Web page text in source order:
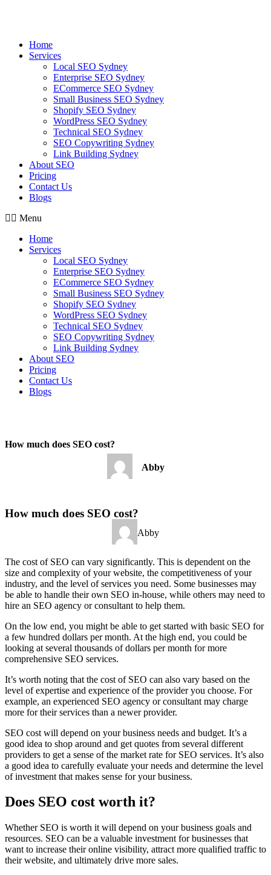
Home
Services
Local SEO Sydney
Enterprise SEO Sydney
ECommerce SEO Sydney
Small Business SEO Sydney
Shopify SEO Sydney
WordPress SEO Sydney
Technical SEO Sydney
SEO Copywriting Sydney
Link Building Sydney
About SEO
Pricing
Contact Us
Blogs
Menu
Home
Services
Local SEO Sydney
Enterprise SEO Sydney
ECommerce SEO Sydney
Small Business SEO Sydney
Shopify SEO Sydney
WordPress SEO Sydney
Technical SEO Sydney
SEO Copywriting Sydney
Link Building Sydney
About SEO
Pricing
Contact Us
Blogs
How much does SEO cost?
Abby
How much does SEO cost?
Abby
The cost of SEO can vary significantly. This is dependent on the
size and complexity of your website, the competitiveness of your
industry, and the level of services you need. Some businesses may
be able to handle their own SEO in-house, while others may need to
hire an SEO agency or consultant to help them.
On the low end, you might be able to get started with basic SEO for
a few hundred dollars per month. At the high end, you could be
looking at several thousands of dollars per month for more
comprehensive SEO services.
It’s worth noting that the cost of SEO can also vary based on the
level of expertise and experience of the provider you choose. For
example, an experienced SEO agency or consultant may charge
more for their services than a newer provider.
SEO cost will depend on your business needs and budget. It’s a
good idea to shop around and get quotes from several different
providers to get a sense of the market rate for SEO services. It’s also
a good idea to carefully evaluate your needs and determine the level
of investment that makes sense for your business.
Does SEO cost worth it?
Whether SEO is worth it will depend on your business goals and
resources. SEO can be a valuable investment for businesses that
want to increase their online visibility, attract more qualified traffic to
their website, and ultimately drive more sales.